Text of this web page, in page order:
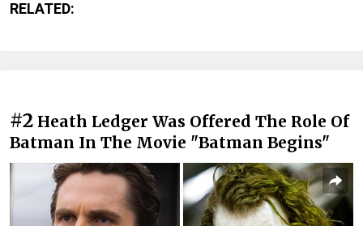
RELATED:
#2 Heath Ledger Was Offered The Role Of
Batman In The Movie "Batman Begins"